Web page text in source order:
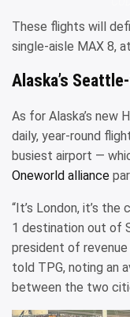
These flights will
single-aisle MAX 8,
Alaska’s
As for Alaska’s new
daily, year-round
busiest airport —
Oneworld alliance
“It’s London, it’s
1 destination out of
president of revenue
told TPG, noting an
between the two